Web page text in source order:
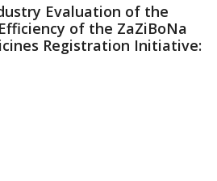
Evaluation of the
of the ZaZiBoNa
Registration Initiative: